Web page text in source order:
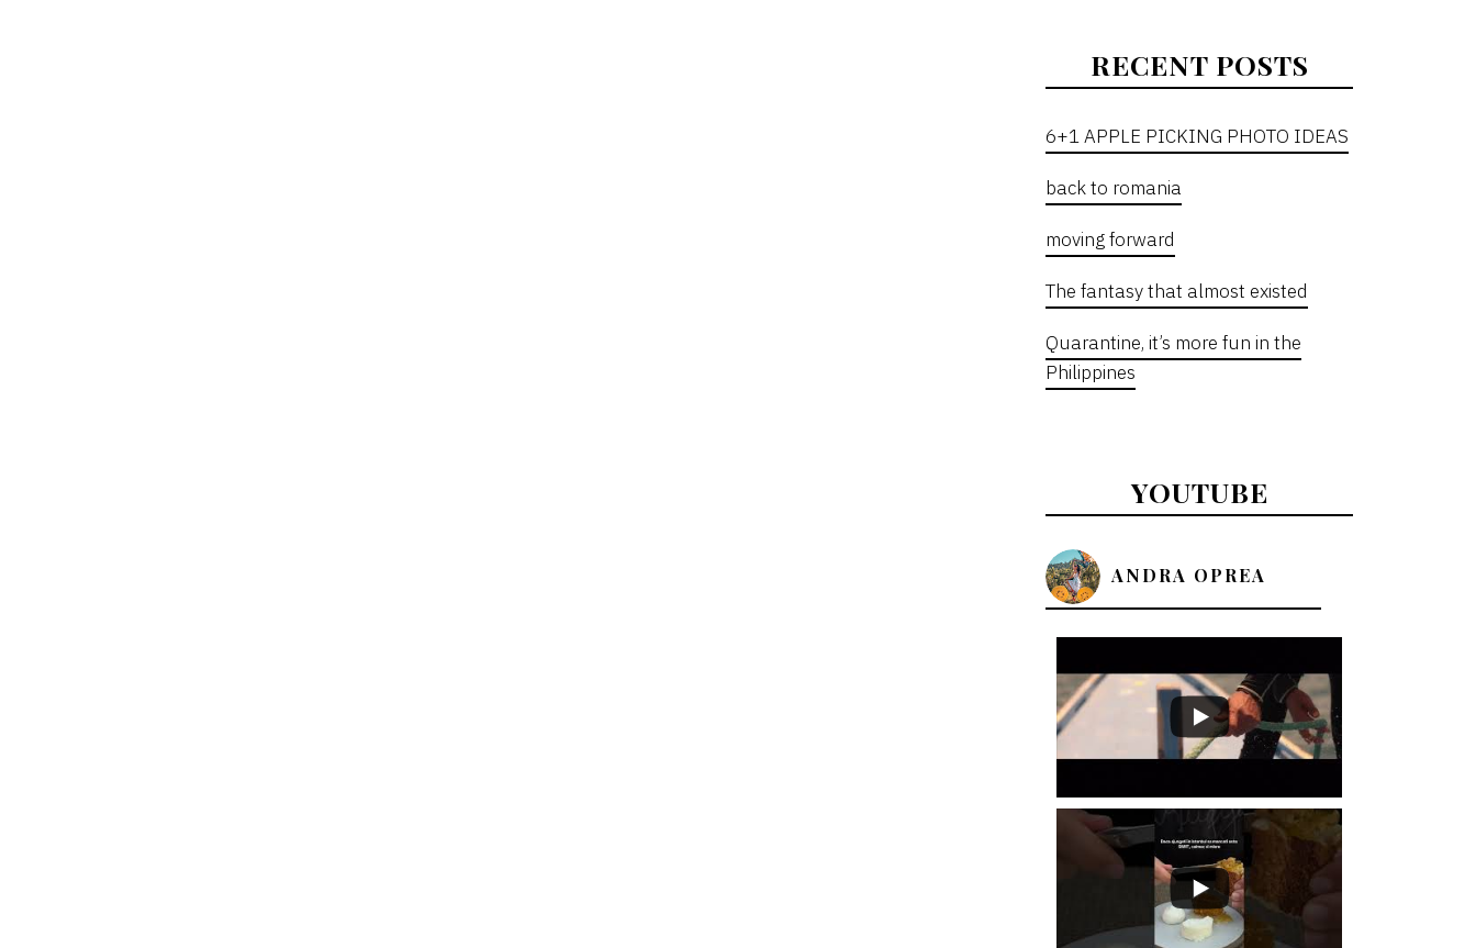
RECENT POSTS
6+1 APPLE PICKING PHOTO IDEAS
back to romania
moving forward
The fantasy that almost existed
Quarantine, it’s more fun in the
Philippines
YOUTUBE
ANDRA OPREA